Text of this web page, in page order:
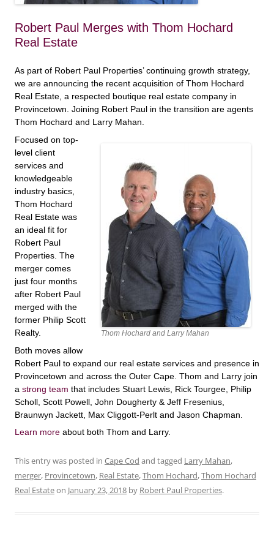
Robert Paul Merges with Thom Hochard
Real Estate
As part of Robert Paul Properties’ continuing growth strategy,
we are announcing the recent acquisition of Thom Hochard
Real Estate, a respected boutique real estate company in
Provincetown. Joining Robert Paul in the transition are agents
Thom Hochard and Larry Mahan.
Thom Hochard and Larry Mahan
Focused on top-
level client
services and
knowledgeable
industry basics,
Thom Hochard
Real Estate was
an ideal fit for
Robert Paul
Properties. The
merger comes
just four months
after Robert Paul
merged with the
former Philip Scott
Realty.
Both moves allow
Robert Paul to expand our real estate services and presence in
Provincetown and across the Outer Cape. Thom and Larry join
a strong team that includes Stuart Lewis, Rick Tourgee, Philip
Scholl, Scott Powell, John Dougherty & Jeff Fresenius,
Braunwyn Jackett, Max Cliggott-Perlt and Jason Chapman.
Learn more about both Thom and Larry.
This entry was posted in Cape Cod and tagged Larry Mahan,
merger, Provincetown, Real Estate,Thom Hochard,Thom Hochard
Real Estateon January 23, 2018 by Robert Paul Properties.